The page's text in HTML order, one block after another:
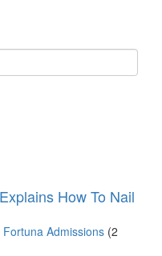
How To Nail
Admissions (2